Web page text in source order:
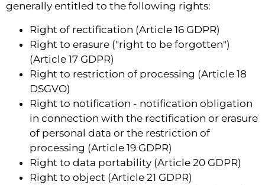
generally entitled to the following rights:
Right of rectification (Article 16 GDPR)
Right to erasure ("right to be forgotten")
(Article 17 GDPR)
Right to restriction of processing (Article 18
DSGVO)
Right to notification - notification obligation
in connection with the rectification or erasure
of personal data or the restriction of
processing (Article 19 GDPR)
Right to data portability (Article 20 GDPR)
Right to object (Article 21 GDPR)